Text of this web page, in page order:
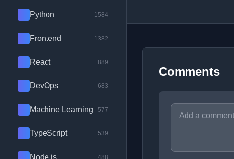
Python 1584
Frontend 1382
React 889
DevOps 683
Machine Learning 577
TypeScript 539
Node.js 488
Comments